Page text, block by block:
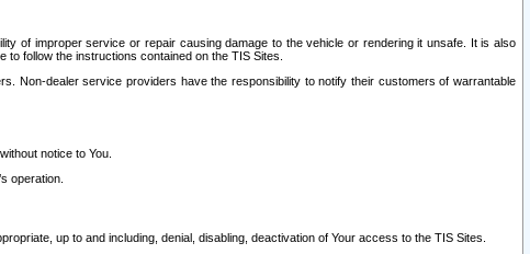
of improper service or repair causing damage to the vehicle or rendering it unsafe. It is also
follow the instructions contained on the TIS Sites.
Non-dealer service providers have the responsibility to notify their customers of warrantable
notice to You.
operation.
up to and including, denial, disabling, deactivation of Your access to the TIS Sites.